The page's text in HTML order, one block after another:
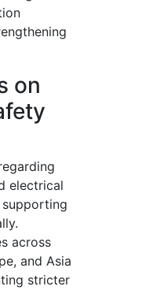
on
electrical
across
and Asia
stricter